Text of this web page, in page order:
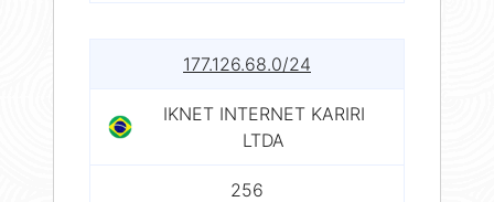
177.126.68.0/24
IKNET INTERNET KARIRI
LTDA
256